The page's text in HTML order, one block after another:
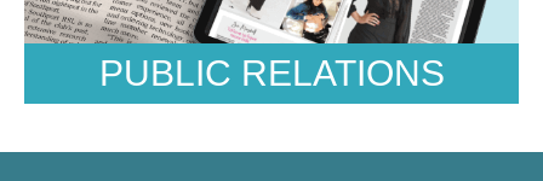
PUBLIC RELATIONS